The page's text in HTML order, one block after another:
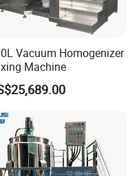
or welding to
part designs
Vacuum Homogenizer
Machine